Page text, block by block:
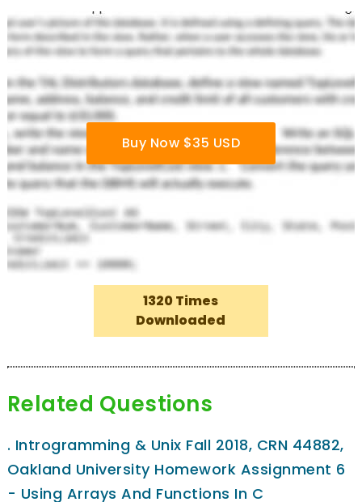
Buy Now $35 USD
1320 Times
Downloaded
Related Questions
. Introgramming & Unix Fall 2018, CRN 44882,
Oakland University Homework Assignment 6
- Using Arrays And Functions In C